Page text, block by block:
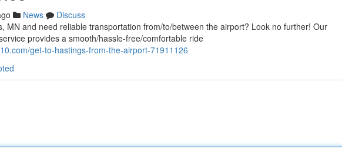
News
Discuss
MN and need reliable transportation from/to/between the airport? Look no further! Our
provides a smooth/hassle-free/comfortable ride
get-to-hastings-from-the-airport-71911126